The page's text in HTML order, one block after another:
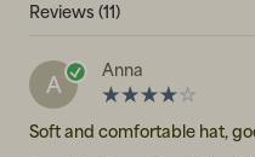
Reviews (11)
A
Anna
Soft and comfortable hat,